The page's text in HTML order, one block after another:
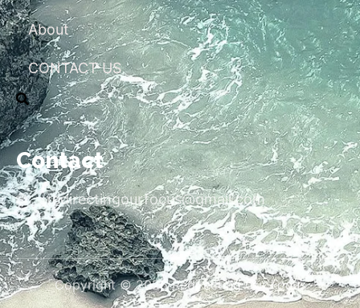
About
CONTACT US
Contact
redirectingourfocus@gmail.com
Copyright © 2026 Redirecting Our Focus